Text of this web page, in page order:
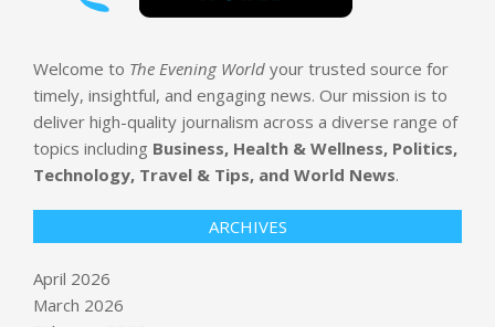
Welcome to The Evening World your trusted source for
timely, insightful, and engaging news. Our mission is to
deliver high-quality journalism across a diverse range of
topics including Business, Health & Wellness, Politics,
Technology, Travel & Tips, and World News.
ARCHIVES
April 2026
March 2026